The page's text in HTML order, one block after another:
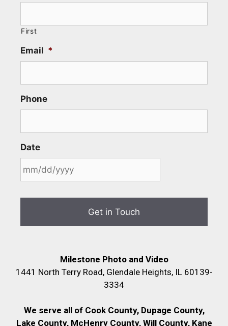
First
Email *
Phone
Date
Milestone Photo and Video
1441 North Terry Road, Glendale Heights, IL 60139-
3334
We serve all of Cook County, Dupage County,
Lake County, McHenry County, Will County, Kane